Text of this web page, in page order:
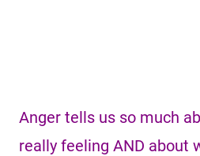
Anger tells us so much
really feeling AND about